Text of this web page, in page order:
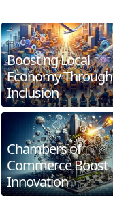
Boosting Local
Economy Through
Inclusion
Chambers of
Commerce Boost
Innovation